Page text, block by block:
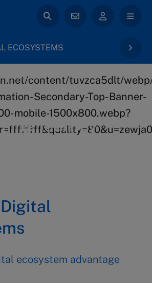
ECOSYSTEMS
journey
ecosystem advantage